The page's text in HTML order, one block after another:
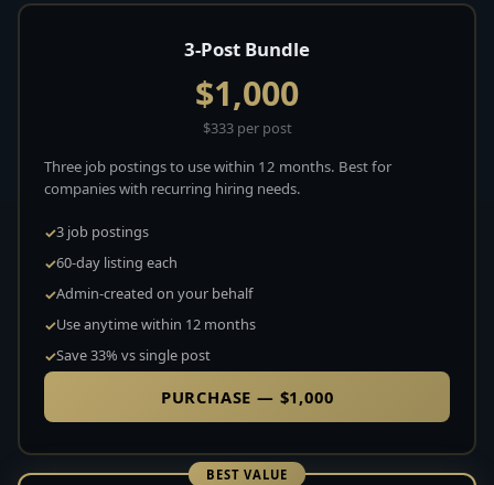
3-Post Bundle
$1,000
$333 per post
Three job postings to use within 12 months. Best for
companies with recurring hiring needs.
3 job postings
60-day listing each
Admin-created on your behalf
Use anytime within 12 months
Save 33% vs single post
PURCHASE — $1,000
BEST VALUE